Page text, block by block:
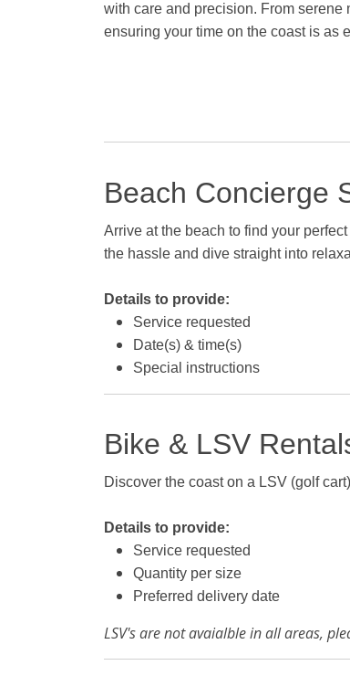
with care and precision. From
ensuring your time on the coast is as
Beach Concierge
Arrive at the beach to find your
the hassle and dive straight into
Details to provide:
Service requested
Date(s) & time(s)
Special instructions
Bike & LSV
Discover the coast on a LSV (golf
Details to provide:
Service requested
Quantity per size
Preferred delivery date
LSV's are not avaialble in all areas,